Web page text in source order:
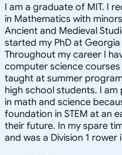
I am a graduate of MIT. I
in Mathematics with
Ancient and Medieval
started my PhD at
Throughout my career I
computer science courses
taught at summer
high school students. I
in math and science
foundation in STEM at an
their future. In my spare
and was a Division 1 rower